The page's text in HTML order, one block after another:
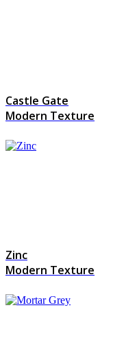
Castle Gate
Modern Texture
Zinc
Modern Texture